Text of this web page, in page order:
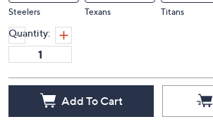
Steelers Texans Titans
Quantity:
Add To Cart